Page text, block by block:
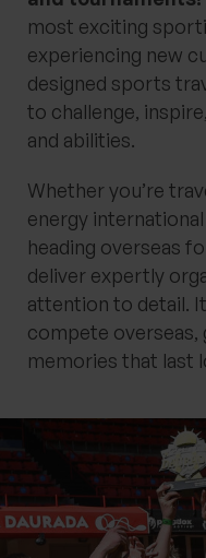
most exciting
experiencing new
designed sports
to challenge,
and abilities.
Whether you’re
energy
heading overseas
deliver expertly
attention to detail.
compete overseas,
memories that last